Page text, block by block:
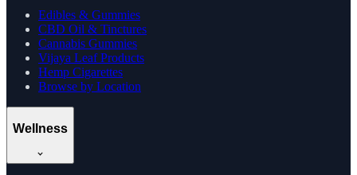
Edibles & Gummies
CBD Oil & Tinctures
Cannabis Gummies
Vijaya Leaf Products
Hemp Cigarettes
Browse by Location
Wellness